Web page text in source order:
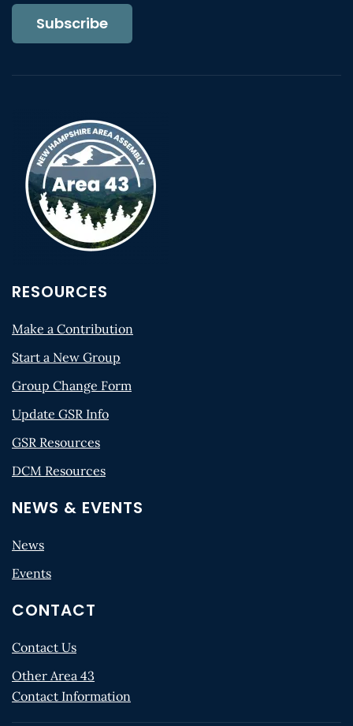
Subscribe
RESOURCES
Make a Contribution
Start a New Group
Group Change Form
Update GSR Info
GSR Resources
DCM Resources
NEWS & EVENTS
News
Events
CONTACT
Contact Us
Other Area 43
Contact Information